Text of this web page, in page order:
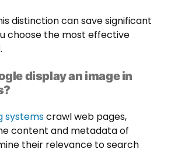
distinction can save significant
choose the most effective
display an image in
systemscrawl web pages,
content and metadata of
their relevance to search